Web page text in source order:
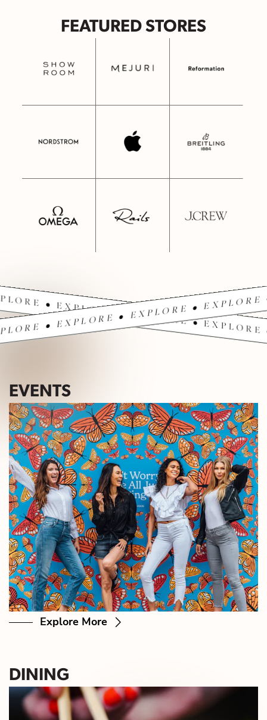
FEATURED STORES
• EXPLORE •
• EXPLORE •
EVENTS
Explore More
DINING